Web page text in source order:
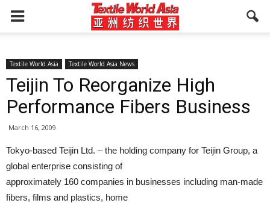
Textile World Asia Textile World Asia News
Teijin To Reorganize High
Performance Fibers Business
March 16, 2009
Tokyo-based Teijin Ltd. – the holding company for Teijin Group, a
global enterprise consisting of
approximately 160 companies in businesses including man-made
fibers, films and plastics, home